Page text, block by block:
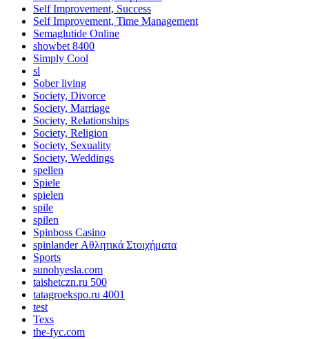
Self Improvement, Success
Self Improvement, Time Management
Semaglutide Online
showbet 8400
Simply Cool
sl
Sober living
Society, Divorce
Society, Marriage
Society, Relationships
Society, Religion
Society, Sexuality
Society, Weddings
spellen
Spiele
spielen
spile
spilen
Spinboss Casino
spinlander Αθλητικά Στοιχήματα
Sports
sunohyesla.com
taishetczn.ru 500
tatagroekspo.ru 4001
test
Texs
the-fyc.com